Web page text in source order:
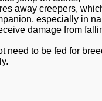
away creepers,
especially in
damage from
need to be fed for